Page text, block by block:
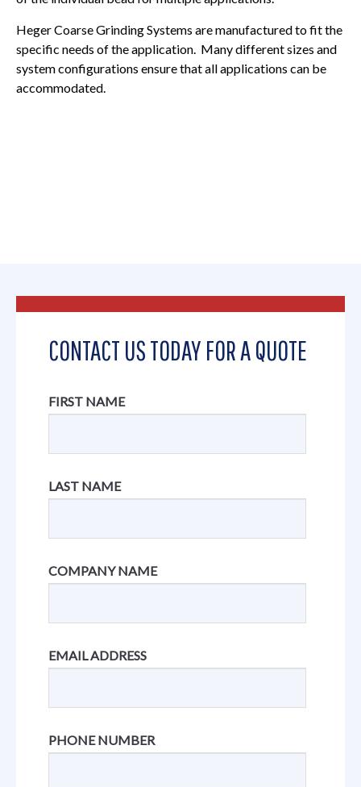
Heger Coarse Grinding Systems are manufactured to fit the
specific needs of the application. Many different sizes and
system configurations ensure that all applications can be
accommodated.
CONTACT US TODAY FOR A QUOTE
FIRST NAME
LAST NAME
COMPANY NAME
EMAIL ADDRESS
PHONE NUMBER